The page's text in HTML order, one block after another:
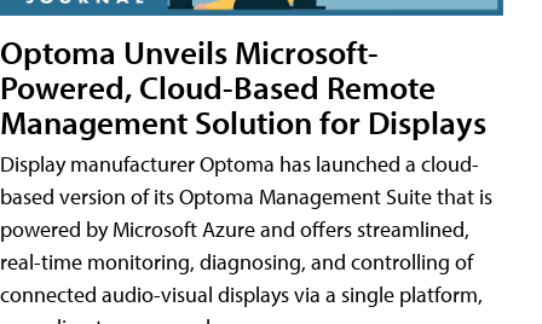
Optoma Unveils Microsoft-
Powered, Cloud-Based Remote
Management Solution for Displays
Display manufacturer Optoma has launched a cloud-
based version of its Optoma Management Suite that is
powered by Microsoft Azure and offers streamlined,
real-time monitoring, diagnosing, and controlling of
connected audio-visual displays via a single platform,